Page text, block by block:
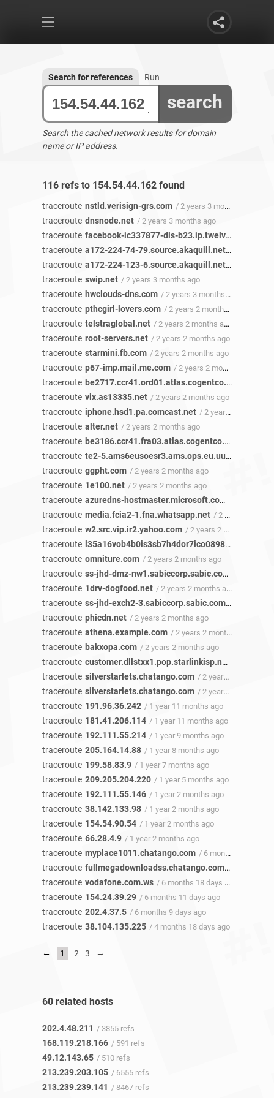
search
Search for references Run
Search the cached network results for domain
name or IP address.
116 refs to 154.54.44.162 found
traceroute nstld.verisign-grs.com / 2 years 3 months ago
traceroute dnsnode.net / 2 years 3 months ago
traceroute facebook-ic337877-dls-b23.ip.twelve99-cust.net
traceroute a172-224-74-79.source.akaquill.net / 2 years 3
traceroute a172-224-123-6.source.akaquill.net / 2 years 3
traceroute swip.net / 2 years 3 months ago
traceroute hwclouds-dns.com / 2 years 3 months ago
traceroute pthcgirl-lovers.com / 2 years 2 months ago
traceroute telstraglobal.net / 2 years 2 months ago
traceroute root-servers.net / 2 years 2 months ago
traceroute starmini.fb.com / 2 years 2 months ago
traceroute p67-imp.mail.me.com / 2 years 2 months ago
traceroute be2717.ccr41.ord01.atlas.cogentco.com
traceroute vix.as13335.net / 2 years 2 months ago
traceroute iphone.hsd1.pa.comcast.net / 2 years 2 months ago
traceroute alter.net / 2 years 2 months ago
traceroute be3186.ccr41.fra03.atlas.cogentco.com
traceroute te2-5.ams6eusoesr3.ams.ops.eu.uu.net
traceroute ggpht.com / 2 years 2 months ago
traceroute 1e100.net / 2 years 2 months ago
traceroute azuredns-hostmaster.microsoft.com
traceroute media.fcia2-1.fna.whatsapp.net / 2 years 2 months ago
traceroute w2.src.vip.ir2.yahoo.com / 2 years 2 months ago
traceroute l35a16vob4b0is3sb7h4dor7ico0898n.net
traceroute omniture.com / 2 years 2 months ago
traceroute ss-jhd-dmz-nw1.sabiccorp.sabic.com
traceroute 1drv-dogfood.net / 2 years 2 months ago
traceroute ss-jhd-exch2-3.sabiccorp.sabic.com / 2 years 2
traceroute phicdn.net / 2 years 2 months ago
traceroute athena.example.com / 2 years 2 months ago
traceroute bakxopa.com / 2 years 2 months ago
traceroute customer.dllstxx1.pop.starlinkisp.net
traceroute silverstarlets.chatango.com / 2 years 2 months ago
traceroute silverstarlets.chatango.com / 2 years 1 month ago
traceroute 191.96.36.242 / 1 year 11 months ago
traceroute 181.41.206.114 / 1 year 11 months ago
traceroute 192.111.55.214 / 1 year 9 months ago
traceroute 205.164.14.88 / 1 year 8 months ago
traceroute 199.58.83.9 / 1 year 7 months ago
traceroute 209.205.204.220 / 1 year 5 months ago
traceroute 192.111.55.146 / 1 year 2 months ago
traceroute 38.142.133.98 / 1 year 2 months ago
traceroute 154.54.90.54 / 1 year 2 months ago
traceroute 66.28.4.9 / 1 year 2 months ago
traceroute myplace1011.chatango.com / 6 months 20 days ago
traceroute fullmegadownloadss.chatango.com / 6 months
traceroute vodafone.com.ws / 6 months 18 days ago
traceroute 154.24.39.29 / 6 months 11 days ago
traceroute 202.4.37.5 / 6 months 9 days ago
traceroute 38.104.135.225 / 4 months 18 days ago
← 1 2 3 →
60 related hosts
202.4.48.211 / 3855 refs
168.119.218.166 / 591 refs
49.12.143.65 / 510 refs
213.239.203.105 / 6555 refs
213.239.239.141 / 8467 refs